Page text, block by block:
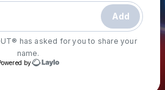
Add
has asked for you to share your
name.
by